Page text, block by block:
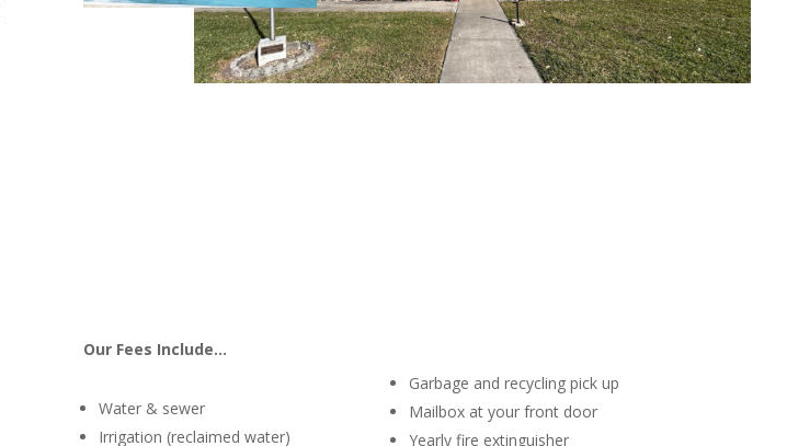
Our Fees Include…
Water & sewer
Irrigation (reclaimed water)
Garbage and recycling pick up
Mailbox at your front door
Yearly fire extinguisher